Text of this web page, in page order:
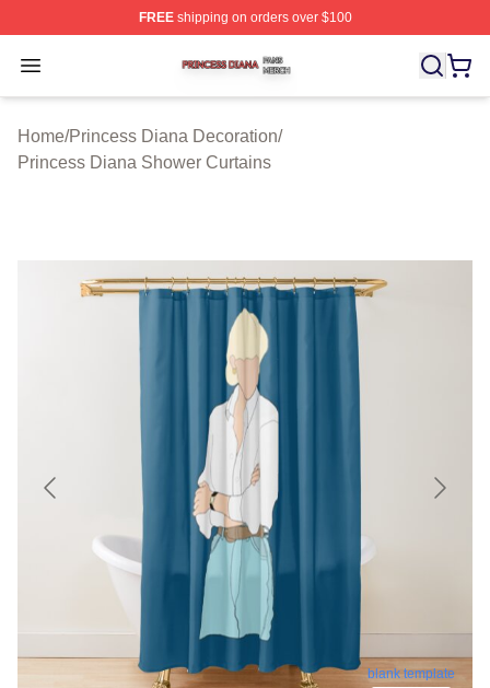
FREEshipping on orders over $100
Open menu
Princess Diana Shop ⚡️ Officially Licensed Princess
Home/Princess Diana Decoration/
Princess Diana Shower Curtains
blank template